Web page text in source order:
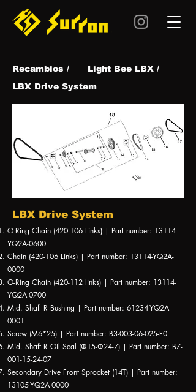
Recambios /
Light Bee LBX /
LBX Drive System
LBX Drive System
O-Ring Chain (420-106 Links) | Part number: 13114-
YQ2A-0600
Chain (420-106 Links) | Part number: 13114-YQ2A-
0000
O-Ring Chain (420-112 links) | Part number: 13114-
YQ2A-0700
Mid. Shaft R Bushing | Part number: 61234-YQ2A-
0001
Screw (M6*25) | Part number: B3-003-06-025-F0
Mid. Shaft R Oil Seal (Φ15-Φ24-7) | Part number: B7-
001-15-24-07
Secondary Drive Front Sprocket (14T) | Part number:
13105-YQ2A-0000